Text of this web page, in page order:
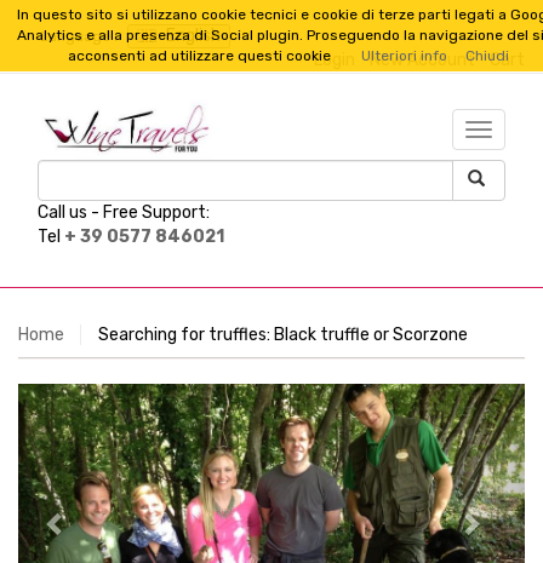
Language :
English
Login
New Account Cart
Call us - Free Support:
Tel + 39 0577 846021
Home Searching for truffles: Black truffle or Scorzone
Previous Next
In questo sito si utilizzano cookie tecnici e cookie di terze parti legati a
Analytics e alla presenza di Social plugin. Proseguendo la navigazione del
acconsenti ad utilizzare questi cookie
Ulteriori info Chiudi